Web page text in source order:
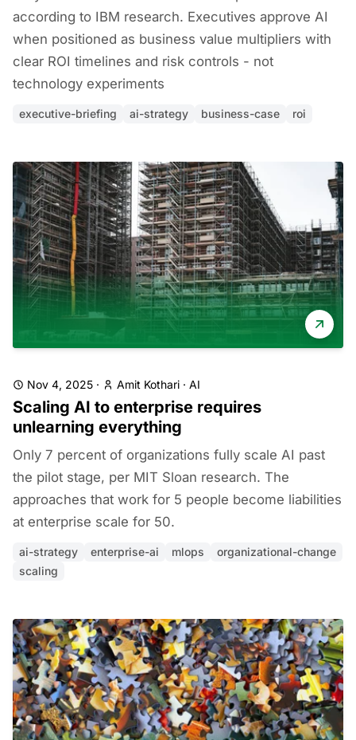
according to IBM research. Executives approve AI
when positioned as business value multipliers with
clear ROI timelines and risk controls - not
technology experiments
executive-briefing ai-strategy business-case roi
Nov 4, 2025 · Amit Kothari · AI
Scaling AI to enterprise requires
unlearning everything
Only 7 percent of organizations fully scale AI past
the pilot stage, per MIT Sloan research. The
approaches that work for 5 people become liabilities
at enterprise scale for 50.
ai-strategy enterprise-ai mlops
organizational-change
scaling